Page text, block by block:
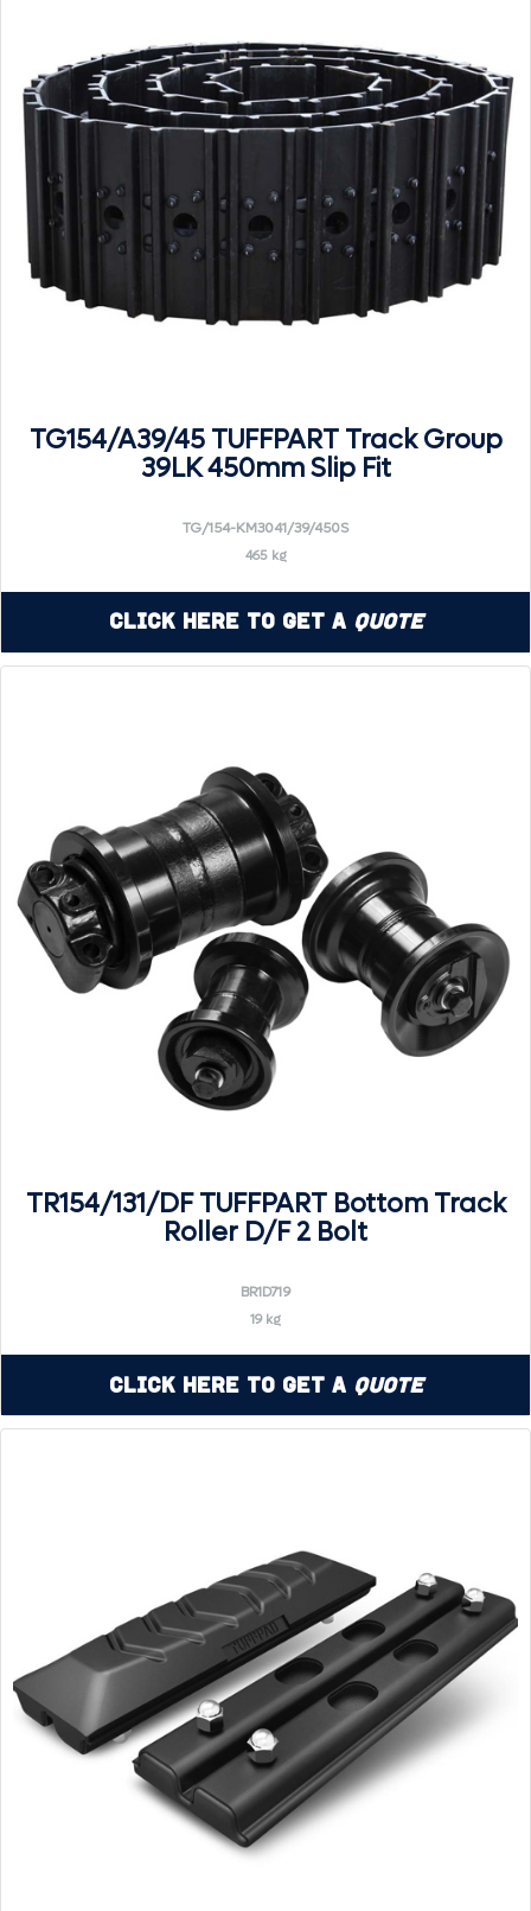
TG154/A39/45 TUFFPART Track Group
39LK 450mm Slip Fit
TG/154-KM3041/39/450S
465 kg
Click Here to Get a Quote
TR154/131/DF TUFFPART Bottom Track
Roller D/F 2 Bolt
BR1D719
19 kg
Click Here to Get a Quote